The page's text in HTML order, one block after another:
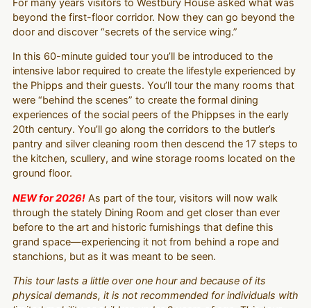
For many years visitors to Westbury House asked what was
beyond the first-floor corridor. Now they can go beyond the
door and discover “secrets of the service wing.”
In this 60-minute guided tour you’ll be introduced to the
intensive labor required to create the lifestyle experienced by
the Phipps and their guests. You’ll tour the many rooms that
were “behind the scenes” to create the formal dining
experiences of the social peers of the Phippses in the early
20th century. You’ll go along the corridors to the butler’s
pantry and silver cleaning room then descend the 17 steps to
the kitchen, scullery, and wine storage rooms located on the
ground floor.
NEW for 2026!As part of the tour, visitors will now walk
through the stately Dining Room and get closer than ever
before to the art and historic furnishings that define this
grand space—experiencing it not from behind a rope and
stanchions, but as it was meant to be seen.
This tour lasts a little over one hour and because of its
physical demands, it is not recommended for individuals with